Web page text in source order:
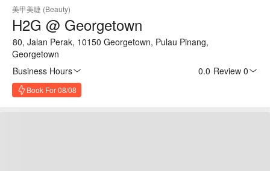
美甲美睫 (Beauty)
H2G @ Georgetown
80, Jalan Perak, 10150 Georgetown, Pulau Pinang,
Georgetown
Business Hours
0.0 Review 0
Book For 08/08